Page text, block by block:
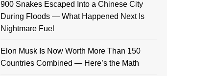
900 Snakes Escaped Into a Chinese City
During Floods — What Happened Next Is
Nightmare Fuel
Elon Musk Is Now Worth More Than 150
Countries Combined — Here’s the Math